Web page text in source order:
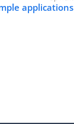
applications